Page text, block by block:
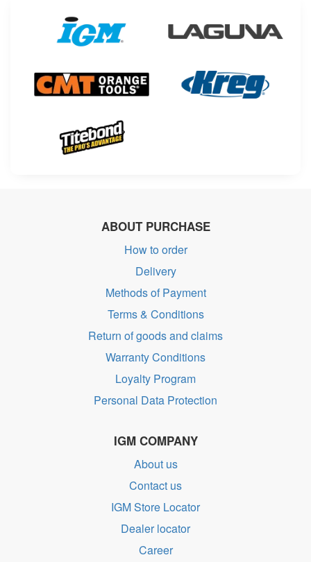
ABOUT PURCHASE
How to order
Delivery
Methods of Payment
Terms & Conditions
Return of goods and claims
Warranty Conditions
Loyalty Program
Personal Data Protection
IGM COMPANY
About us
Contact us
IGM Store Locator
Dealer locator
Career